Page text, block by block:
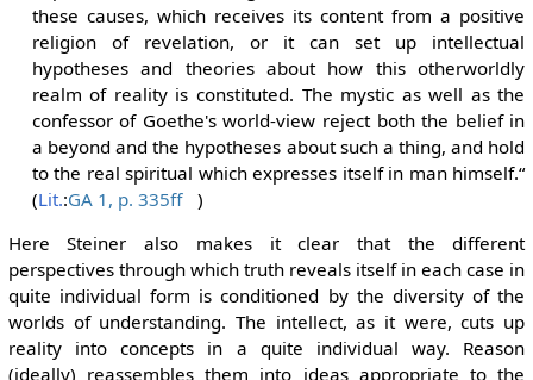
these causes, which receives its content from a positive
religion of revelation, or it can set up intellectual
hypotheses and theories about how this otherworldly
realm of reality is constituted. The mystic as well as the
confessor of Goethe's world-view reject both the belief in
a beyond and the hypotheses about such a thing, and hold
to the real spiritual which expresses itself in man himself.“
(Lit.:GA 1, p. 335ff
)
Here Steiner also makes it clear that the different
perspectives through which truth reveals itself in each case in
quite individual form is conditioned by the diversity of the
worlds of understanding. The intellect, as it were, cuts up
reality into concepts in a quite individual way. Reason
(ideally) reassembles them into ideas appropriate to the